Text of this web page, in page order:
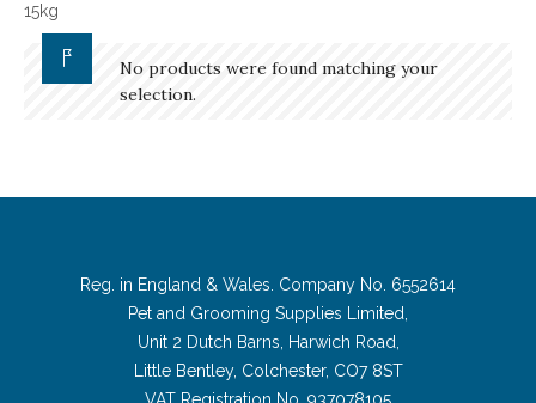
15kg
No products were found matching your
selection.
Reg. in England & Wales. Company No. 6552614
Pet and Grooming Supplies Limited,
Unit 2 Dutch Barns, Harwich Road,
Little Bentley, Colchester, CO7 8ST